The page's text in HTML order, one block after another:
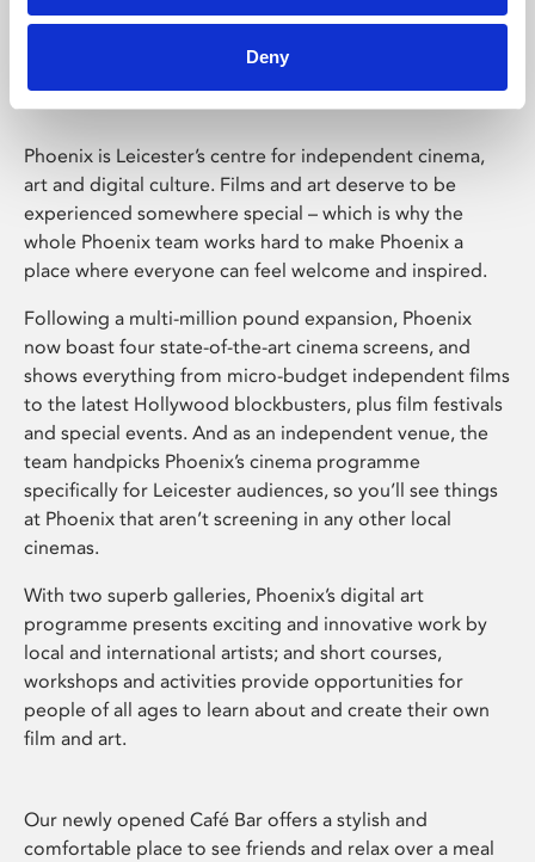
Deny
Phoenix Leicester
Phoenix is Leicester’s centre for independent cinema,
art and digital culture. Films and art deserve to be
experienced somewhere special – which is why the
whole Phoenix team works hard to make Phoenix a
place where everyone can feel welcome and inspired.
Following a multi-million pound expansion, Phoenix
now boast four state-of-the-art cinema screens, and
shows everything from micro-budget independent films
to the latest Hollywood blockbusters, plus film festivals
and special events. And as an independent venue, the
team handpicks Phoenix’s cinema programme
specifically for Leicester audiences, so you’ll see things
at Phoenix that aren’t screening in any other local
cinemas.
With two superb galleries, Phoenix’s digital art
programme presents exciting and innovative work by
local and international artists; and short courses,
workshops and activities provide opportunities for
people of all ages to learn about and create their own
film and art.
Our newly opened Café Bar offers a stylish and
comfortable place to see friends and relax over a meal